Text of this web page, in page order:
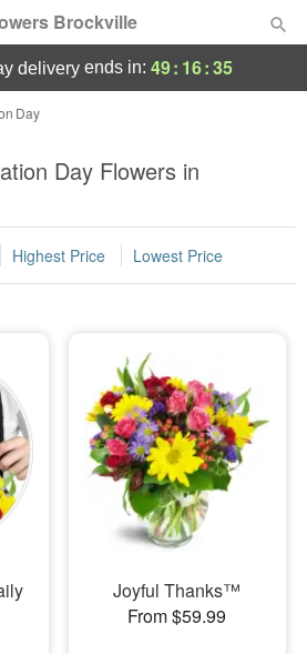
Brockville
deliveryends in: 49: 16:34
Day
Day Flowers in
Highest Price Lowest Price
Joyful Thanks™
From $59.99